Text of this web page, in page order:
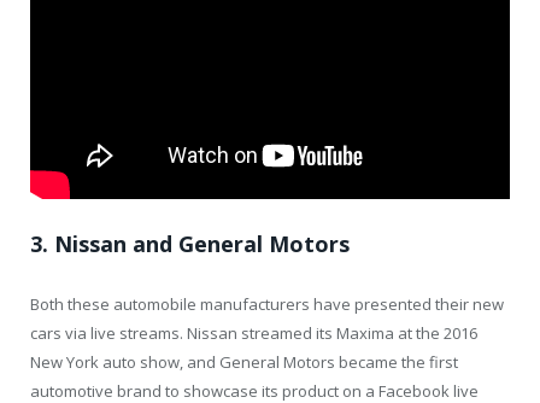
3. Nissan and General Motors
Both these automobile manufacturers have presented their new
cars via live streams. Nissan streamed its Maxima at the 2016
New York auto show, and General Motors became the first
automotive brand to showcase its product on a Facebook live